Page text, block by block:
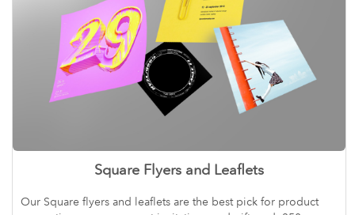
Square Flyers and Leaflets
Our Square flyers and leaflets are the best pick for product